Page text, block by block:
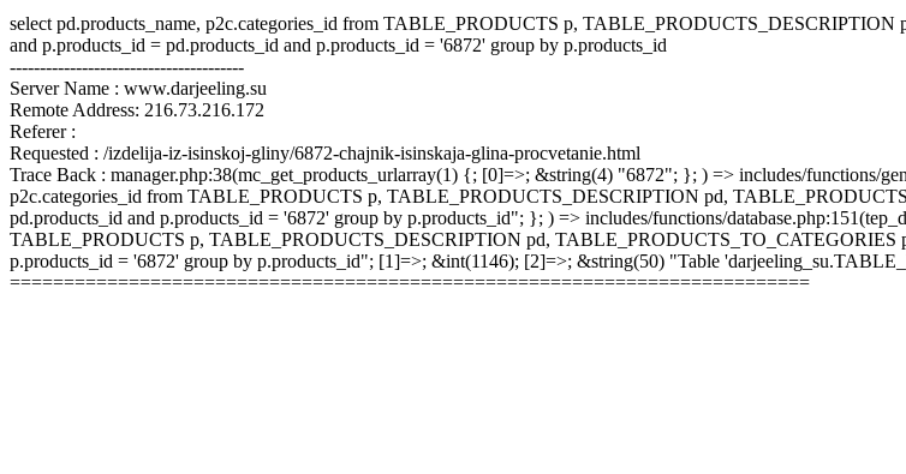
select pd.products_name, p2c.categories_id from TABLE_PRODUCTS p,
and p.products_id = pd.products_id and p.products_id = '6872' group by p.products_id
---------------------------------------
Server Name : www.darjeeling.su
Remote Address: 216.73.216.172
Referer :
Requested : /izdelija-iz-isinskoj-gliny/6872-chajnik-isinskaja-glina-procvetanie.html
Trace Back : manager.php:38(mc_get_products_urlarray(1) {; [0]=>; &string(4) "6872"; }; ) => includes/functions/
p2c.categories_id from TABLE_PRODUCTS p, TABLE_PRODUCTS_DESCRIPTION pd,
pd.products_id and p.products_id = '6872' group by p.products_id"; }; ) => includes/functions/
TABLE_PRODUCTS p, TABLE_PRODUCTS_DESCRIPTION pd, TABLE_PRODUCTS_TO_CATEGORIES
p.products_id = '6872' group by p.products_id"; [1]=>; &int(1146); [2]=>; &string(50) "Table
==========================================================================